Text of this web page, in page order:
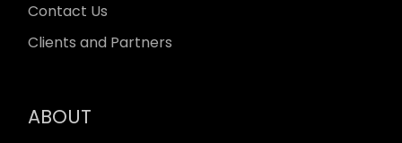
Contact Us
Clients and Partners
ABOUT